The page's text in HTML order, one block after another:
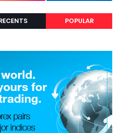
POPULAR